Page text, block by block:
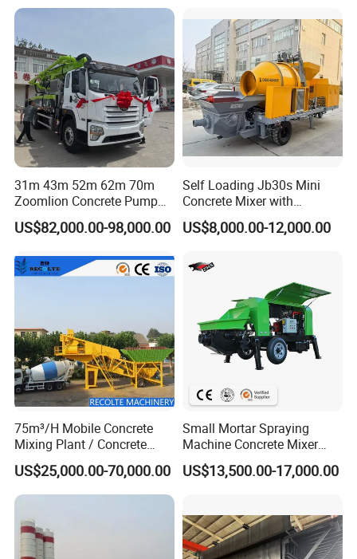
31m 43m 52m 62m 70m
Zoomlion Concrete Pump
Truck with 5 Section
Hydraulic Rz Boom
US$82,000.00-98,000.00
Self Loading Jb30s Mini
Concrete Mixer with
Pump/Mini Concrete Mixer
Bomba for Concrete Service
US$8,000.00-12,000.00
75m³/H Mobile Concrete
Mixing Plant / Concrete
Batching Plant
US$25,000.00-70,000.00
Small Mortar Spraying
Machine Concrete Mixer
Construction Machinery
Electric Diesel Engine
Sale
US$13,500.00-17,000.00